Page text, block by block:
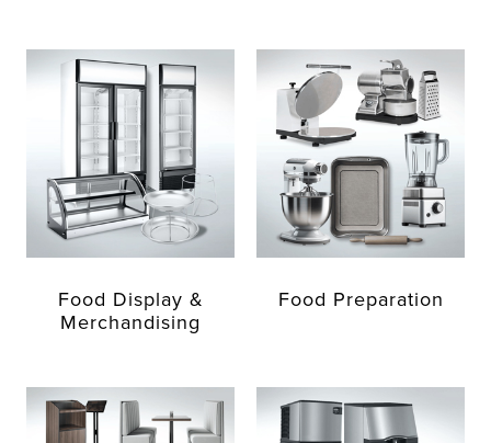
Food Display &
Merchandising
Food Preparation